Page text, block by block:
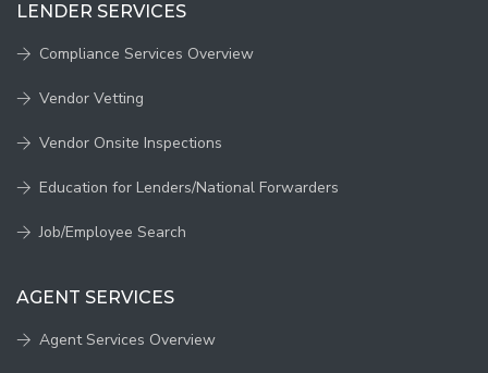
LENDER SERVICES
Compliance Services Overview
Vendor Vetting
Vendor Onsite Inspections
Education for Lenders/National Forwarders
Job/Employee Search
AGENT SERVICES
Agent Services Overview